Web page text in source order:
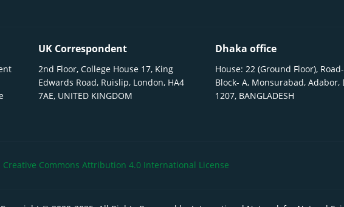
UK Correspondent
2nd Floor, College House 17, King
Edwards Road, Ruislip, London, HA4
7AE, UNITED KINGDOM
Dhaka office
House: 22 (Ground Floor),
Block- A, Monsurabad, Adabor,
1207, BANGLADESH
Creative Commons Attribution 4.0 International License